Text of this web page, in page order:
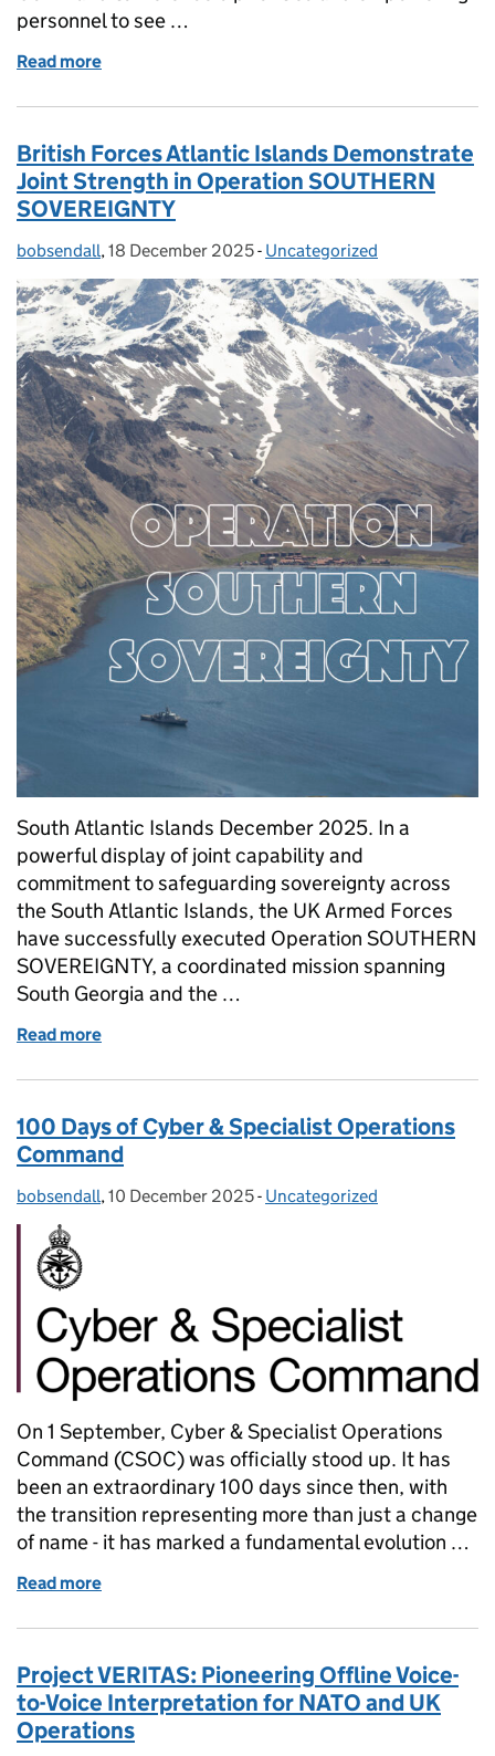
personnel to see …
Read more
British Forces Atlantic Islands Demonstrate
Joint Strength in Operation SOUTHERN
SOVEREIGNTY
Posted by:
bobsendall, Posted on:
18 December 2025- Categories:
Uncategorized
South Atlantic Islands December 2025. In a
powerful display of joint capability and
commitment to safeguarding sovereignty across
the South Atlantic Islands, the UK Armed Forces
have successfully executed Operation SOUTHERN
SOVEREIGNTY, a coordinated mission spanning
South Georgia and the …
Read more
100 Days of Cyber & Specialist Operations
Command
Posted by:
bobsendall, Posted on:
10 December 2025- Categories:
Uncategorized
On 1 September, Cyber & Specialist Operations
Command (CSOC) was officially stood up. It has
been an extraordinary 100 days since then, with
the transition representing more than just a change
of name - it has marked a fundamental evolution …
Read more
Project VERITAS: Pioneering Offline Voice-
to-Voice Interpretation for NATO and UK
Operations